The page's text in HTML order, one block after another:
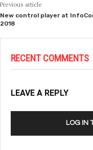
Previous article
New control player at
2018
RECENT COMMENTS
LEAVE A REPLY
LOG IN